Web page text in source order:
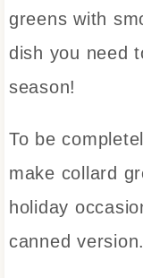
greens with
dish you need
season!
To be
make collard
holiday
canned version.